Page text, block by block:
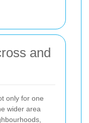
and
only for one
wider area